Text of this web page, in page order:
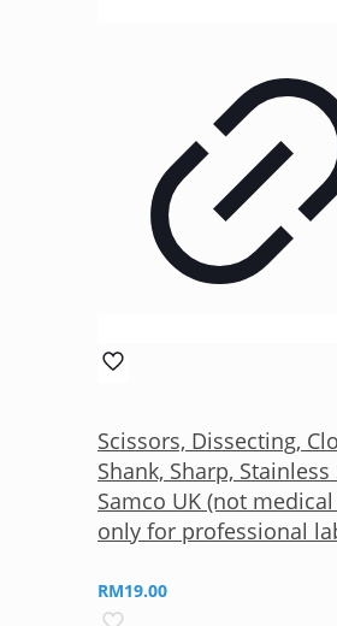
Scissors, Dissecting,
Shank, Sharp, Stainless
Samco UK (not
only for professional
RM19.00